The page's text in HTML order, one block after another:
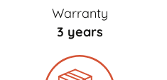
Warranty
3 years